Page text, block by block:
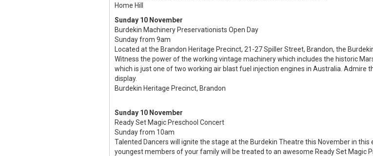
Home Hill
Sunday 10 November
Burdekin Machinery Preservationists Open Day
Sunday from 9am
Located at the Brandon Heritage Precinct, 21-27 Spiller Street, Brandon, the
Witness the power of the working vintage machinery which includes the historic
which is just one of two working air blast fuel injection engines in Australia. Admire
display.
Burdekin Heritage Precinct, Brandon
Sunday 10 November
Ready Set Magic Preschool Concert
Sunday from 10am
Talented Dancers will ignite the stage at the Burdekin Theatre this November in
youngest members of your family will be treated to an awesome Ready Set Magic